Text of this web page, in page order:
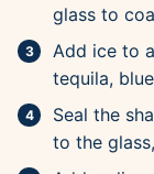
glass to
Add ice to
tequila,
Seal the
to the